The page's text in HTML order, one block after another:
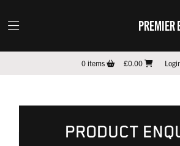
PREMIER
0items £0.00
PRODUCT